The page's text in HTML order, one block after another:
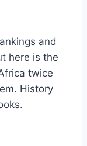
and
here is the
twice
History